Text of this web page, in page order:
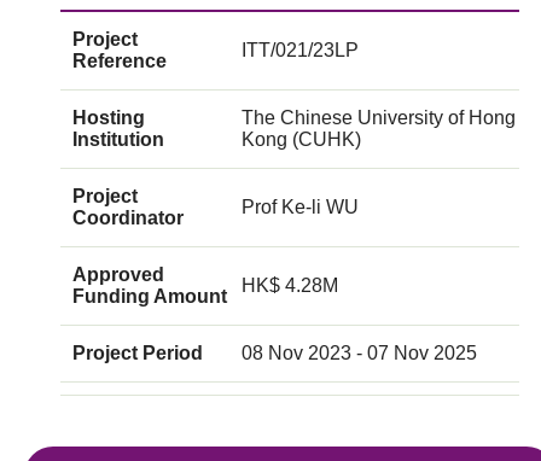
Project
Reference
ITT/021/23LP
Hosting
Institution
The Chinese University of Hong
Kong (CUHK)
Project
Coordinator
Prof Ke-li WU
Approved
Funding Amount
HK$ 4.28M
Project Period 08 Nov 2023 - 07 Nov 2025